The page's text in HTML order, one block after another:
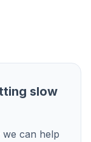
slow
can help